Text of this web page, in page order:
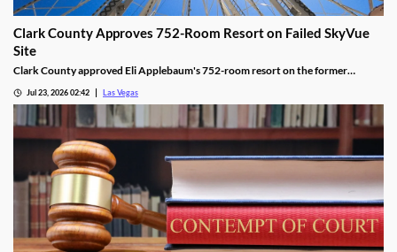
Clark County Approves 752-Room Resort on Failed SkyVue
Site
Clark County approved Eli Applebaum's 752-room resort on the former
Jul 23, 2026 02:42 Las Vegas